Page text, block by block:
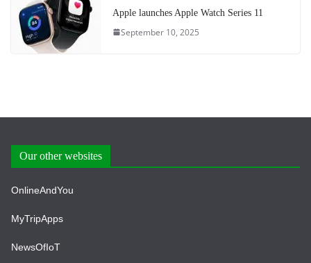
Apple launches Apple Watch Series 11
September 10, 2025
Our other websites
OnlineAndYou
MyTripApps
NewsOfIoT